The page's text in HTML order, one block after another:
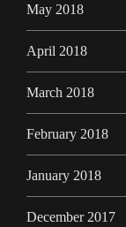
May 2018
April 2018
March 2018
February 2018
January 2018
December 2017